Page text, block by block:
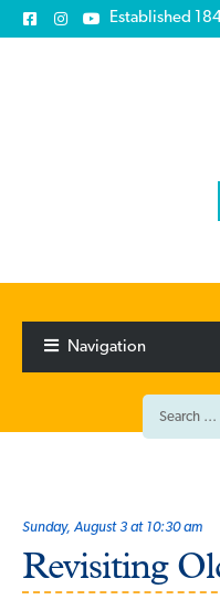
Established
Navigation
for:
Sunday, August 3 at 10:30 am
Revisiting